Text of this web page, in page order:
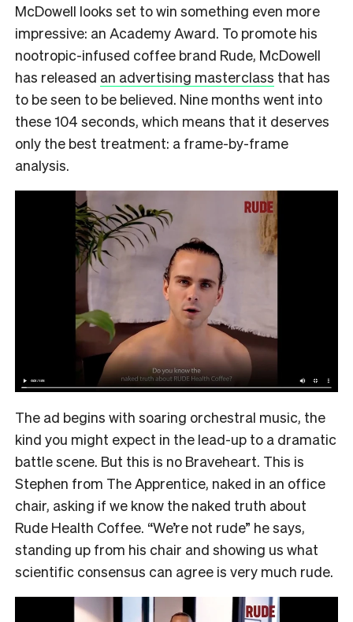
McDowell looks set to win something even more
impressive: an Academy Award. To promote his
nootropic-infused coffee brand Rude, McDowell
has released an advertising masterclass that has
to be seen to be believed. Nine months went into
these 104 seconds, which means that it deserves
only the best treatment: a frame-by-frame
analysis.
The ad begins with soaring orchestral music, the
kind you might expect in the lead-up to a dramatic
battle scene. But this is no Braveheart. This is
Stephen from The Apprentice, naked in an office
chair, asking if we know the naked truth about
Rude Health Coffee. “We’re not rude” he says,
standing up from his chair and showing us what
scientific consensus can agree is very much rude.